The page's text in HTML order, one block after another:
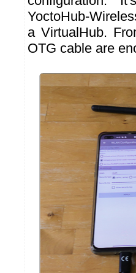
YoctoHub-
a VirtualHub.
OTG cable are